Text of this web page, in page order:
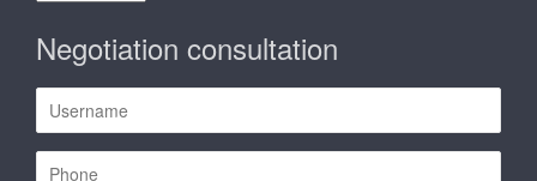
Negotiation consultation